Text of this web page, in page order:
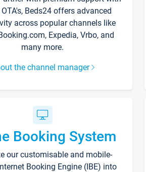
Beds24 offers advanced
across popular channels like
Expedia, Vrbo, and
many more.
the channel manager
Booking System
our customisable and mobile-
Booking Engine (IBE) into